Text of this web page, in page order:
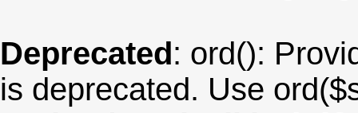
Deprecated: ord():
is deprecated. Use